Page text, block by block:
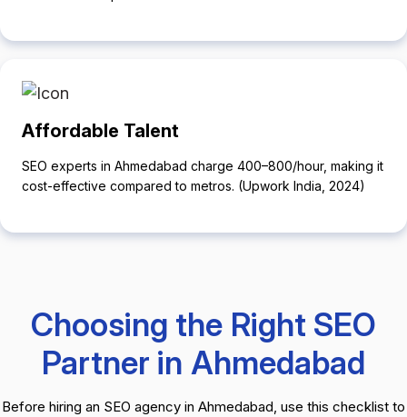
Affordable Talent
SEO experts in Ahmedabad charge ₹400–₹800/hour, making it
cost-effective compared to metros. (Upwork India, 2024)
Choosing the Right SEO
Partner in Ahmedabad
Before hiring an SEO agency in Ahmedabad, use this checklist to